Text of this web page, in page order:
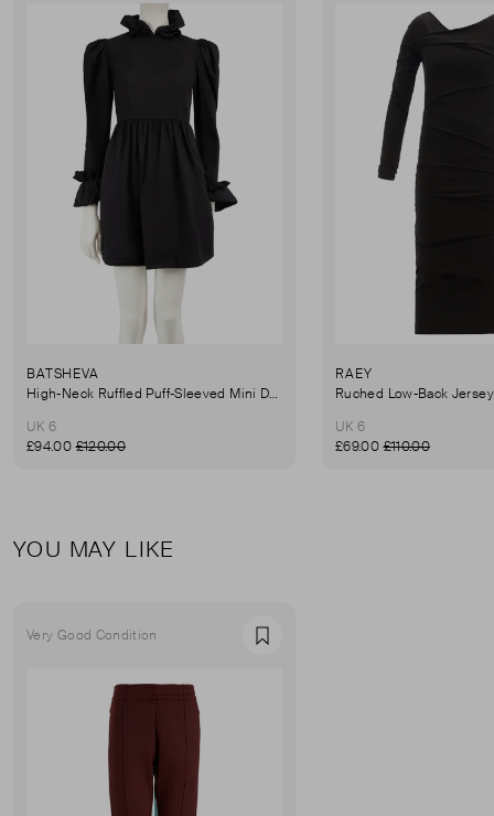
BATSHEVA
High-Neck Ruffled Puff-Sleeved Mini Dress
UK 6
£94.00£120.00
RAEY
UK 6
£69.00£110.00
YOU MAY LIKE
Very Good Condition Favourite